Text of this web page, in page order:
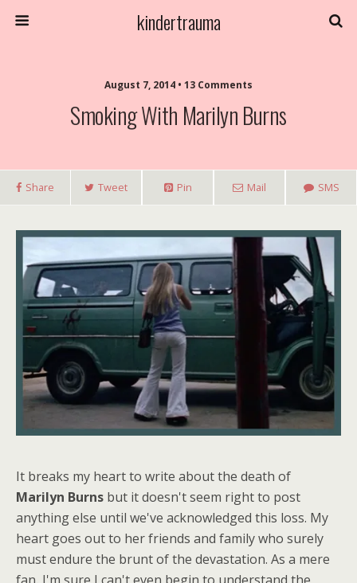
kindertrauma
August 7, 2014 • 13 Comments
Smoking With Marilyn Burns
Share Tweet Pin Mail SMS
It breaks my heart to write about the death of
Marilyn Burns but it doesn't seem right to post
anything else until we've acknowledged this loss. My
heart goes out to her friends and family who surely
must endure the brunt of the devastation. As a mere